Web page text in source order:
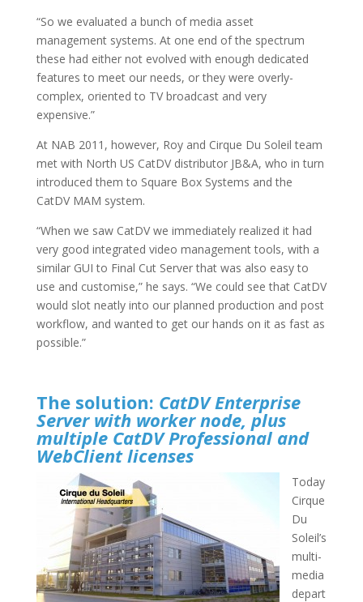
“So we evaluated a bunch of media asset
management systems. At one end of the spectrum
these had either not evolved with enough dedicated
features to meet our needs, or they were overly-
complex, oriented to TV broadcast and very
expensive.”
At NAB 2011, however, Roy and Cirque Du Soleil team
met with North US CatDV distributor JB&A, who in turn
introduced them to Square Box Systems and the
CatDV MAM system.
“When we saw CatDV we immediately realized it had
very good integrated video management tools, with a
similar GUI to Final Cut Server that was also easy to
use and customise,” he says. “We could see that CatDV
would slot neatly into our planned production and post
workflow, and wanted to get our hands on it as fast as
possible.”
The solution: CatDV Enterprise
Server with worker node, plus
multiple CatDV Professional and
WebClient licenses
Today
Cirque
Du
Soleil’s
multi-
media
depart